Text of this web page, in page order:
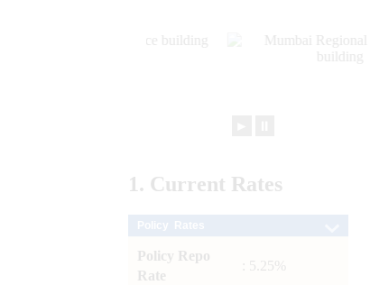
1. Current Rates
Policy Repo
Rate
: 5.25%